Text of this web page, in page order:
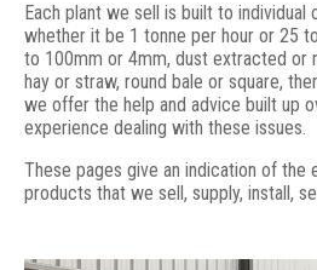
Each plant we sell is built to
whether it be 1 tonne per hour or 25
to 100mm or 4mm, dust extracted or
hay or straw, round bale or square,
we offer the help and advice built up
experience dealing with these issues.
These pages give an indication of the
products that we sell, supply, install,